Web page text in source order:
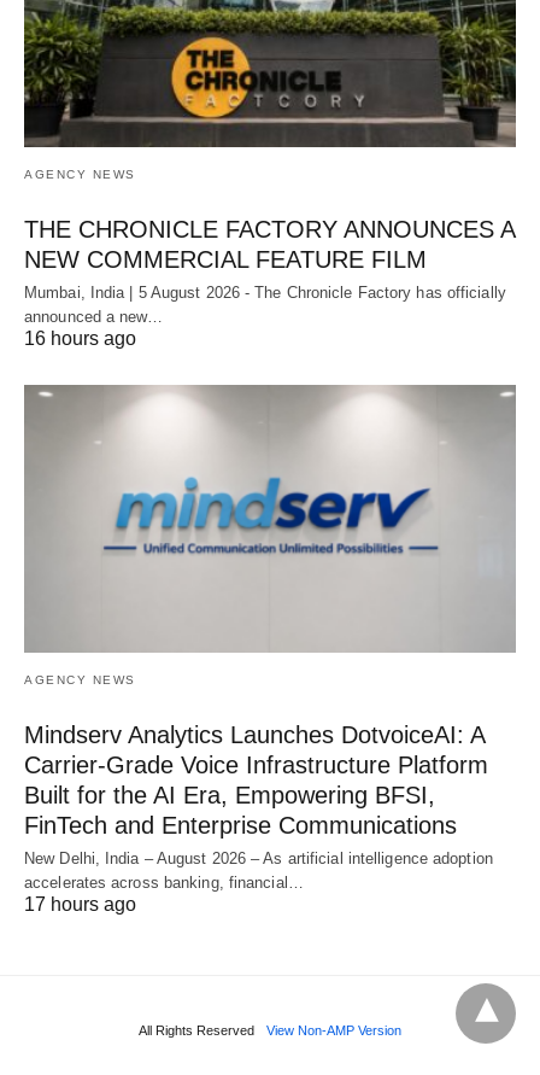
AGENCY NEWS
THE CHRONICLE FACTORY ANNOUNCES A
NEW COMMERCIAL FEATURE FILM
Mumbai, India | 5 August 2026 - The Chronicle Factory has officially
announced a new…
16 hours ago
AGENCY NEWS
Mindserv Analytics Launches DotvoiceAI: A
Carrier-Grade Voice Infrastructure Platform
Built for the AI Era, Empowering BFSI,
FinTech and Enterprise Communications
New Delhi, India – August 2026 – As artificial intelligence adoption
accelerates across banking, financial…
17 hours ago
All Rights Reserved View Non-AMP Version